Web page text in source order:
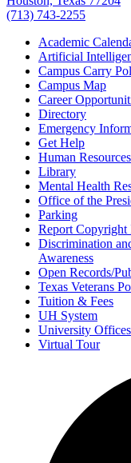
(713) 743-2255
Academic
Artificial
Campus Carry
Campus Map
Career
Directory
Emergency
Get Help
Human Resources
Library
Mental Health
Office of the
Parking
Report Copyright
Discrimination
Awareness
Open Records/
Texas Veterans
Tuition & Fees
UH System
University Offices
Virtual Tour